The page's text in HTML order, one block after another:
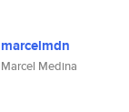
marcelmdn
Marcel Medina